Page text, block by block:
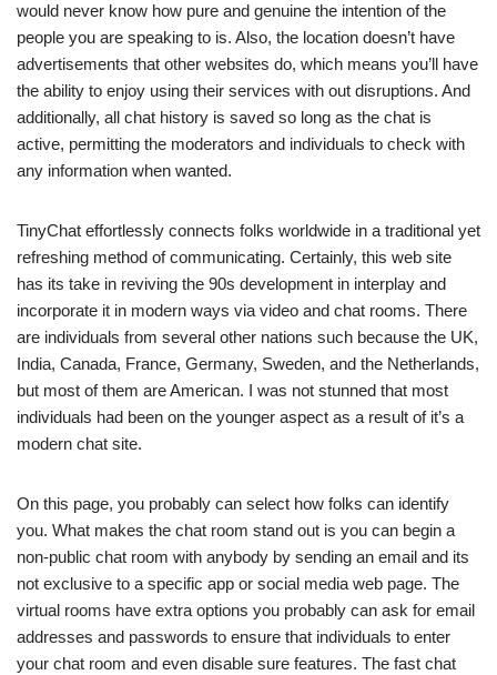
would never know how pure and genuine the intention of the
people you are speaking to is. Also, the location doesn’t have
advertisements that other websites do, which means you’ll have
the ability to enjoy using their services with out disruptions. And
additionally, all chat history is saved so long as the chat is
active, permitting the moderators and individuals to check with
any information when wanted.
TinyChat effortlessly connects folks worldwide in a traditional yet
refreshing method of communicating. Certainly, this web site
has its take in reviving the 90s development in interplay and
incorporate it in modern ways via video and chat rooms. There
are individuals from several other nations such because the UK,
India, Canada, France, Germany, Sweden, and the Netherlands,
but most of them are American. I was not stunned that most
individuals had been on the younger aspect as a result of it’s a
modern chat site.
On this page, you probably can select how folks can identify
you. What makes the chat room stand out is you can begin a
non-public chat room with anybody by sending an email and its
not exclusive to a specific app or social media web page. The
virtual rooms have extra options you probably can ask for email
addresses and passwords to ensure that individuals to enter
your chat room and even disable sure features. The fast chat